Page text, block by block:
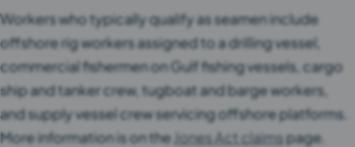
Workers who typically qualify as seamen include
offshore rig workers assigned to a drilling vessel,
commercial fishermen on Gulf fishing vessels, cargo
ship and tanker crew, tugboat and barge workers,
and supply vessel crew servicing offshore platforms.
More information is on theJones Act claimspage.